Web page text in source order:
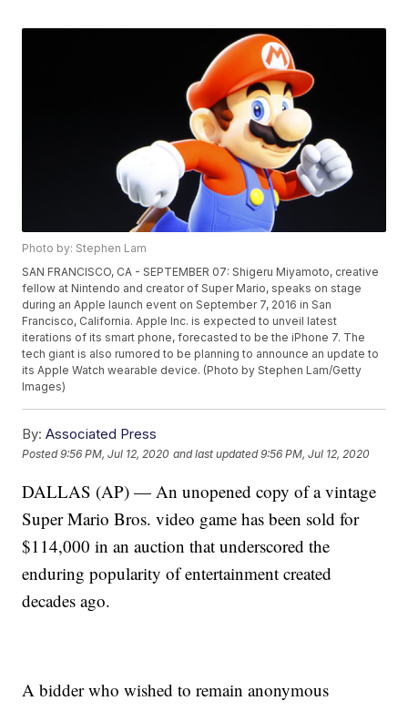
Photo by: Stephen Lam
SAN FRANCISCO, CA - SEPTEMBER 07: Shigeru Miyamoto, creative
fellow at Nintendo and creator of Super Mario, speaks on stage
during an Apple launch event on September 7, 2016 in San
Francisco, California. Apple Inc. is expected to unveil latest
iterations of its smart phone, forecasted to be the iPhone 7. The
tech giant is also rumored to be planning to announce an update to
its Apple Watch wearable device. (Photo by Stephen Lam/Getty
Images)
By: Associated Press
Posted9:56 PM, Jul 12, 2020 and last updated 9:56 PM, Jul 12, 2020
DALLAS (AP) — An unopened copy of a vintage
Super Mario Bros. video game has been sold for
$114,000 in an auction that underscored the
enduring popularity of entertainment created
decades ago.
A bidder who wished to remain anonymous